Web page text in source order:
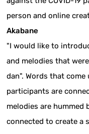
person and online
Akabane
"I would like to
and melodies that
dan". Words that
participants are
melodies are
connected to create a